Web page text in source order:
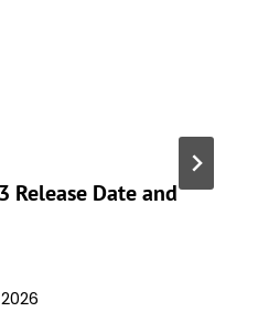
Release Date and